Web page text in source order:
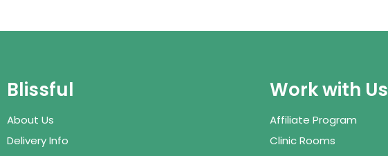
Blissful
About Us
Delivery Info
Work with Us
Affiliate Program
Clinic Rooms